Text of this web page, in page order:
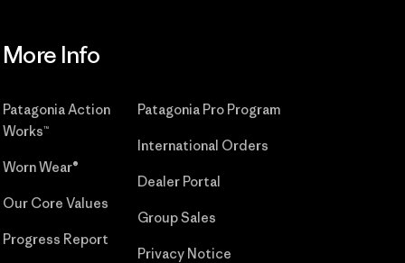
More Info
Patagonia Action
Works™
Worn Wear®
Our Core Values
Progress Report
Patagonia Pro Program
International Orders
Dealer Portal
Group Sales
Privacy Notice